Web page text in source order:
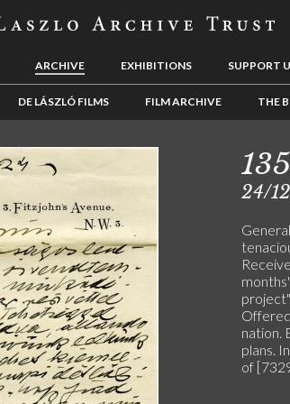
ARCHIVE EXHIBITIONS SUPPORT
DE LÁSZLÓ FILMS FILM ARCHIVE THE
24/
nation.
plans.
of